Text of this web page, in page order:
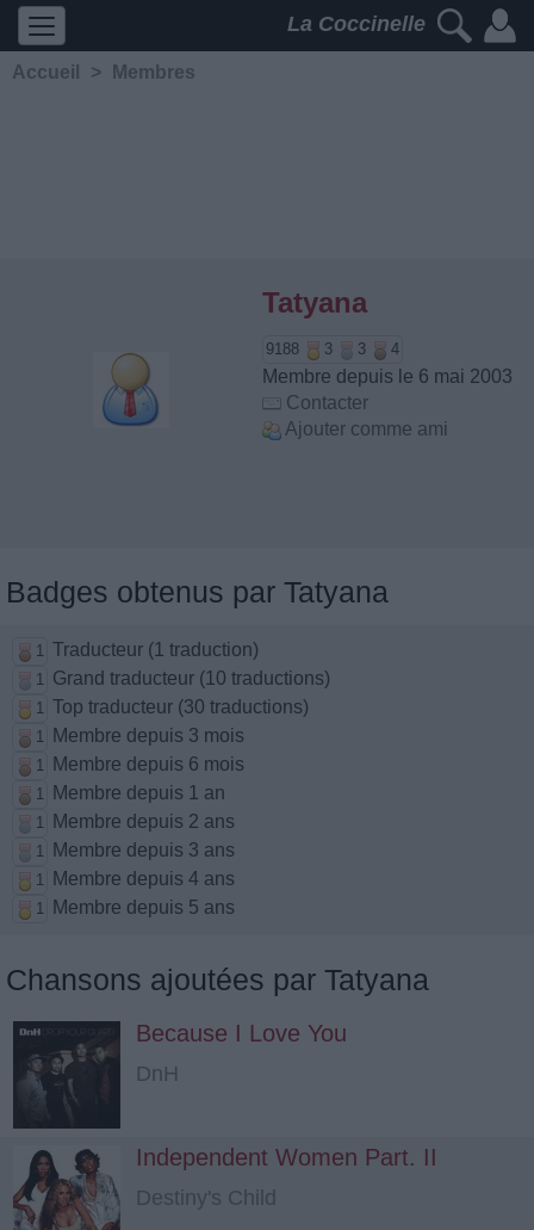
La Coccinelle
Accueil > Membres
Tatyana
9188 3 3 4
Membre depuis le 6 mai 2003
Contacter
Ajouter comme ami
Badges obtenus par Tatyana
1 Traducteur (1 traduction)
1 Grand traducteur (10 traductions)
1 Top traducteur (30 traductions)
1 Membre depuis 3 mois
1 Membre depuis 6 mois
1 Membre depuis 1 an
1 Membre depuis 2 ans
1 Membre depuis 3 ans
1 Membre depuis 4 ans
1 Membre depuis 5 ans
Chansons ajoutées par Tatyana
Because I Love You
DnH
Independent Women Part. II
Destiny's Child